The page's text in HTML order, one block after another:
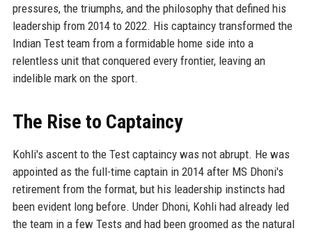
pressures, the triumphs, and the philosophy that defined his
leadership from 2014 to 2022. His captaincy transformed the
Indian Test team from a formidable home side into a
relentless unit that conquered every frontier, leaving an
indelible mark on the sport.
The Rise to Captaincy
Kohli's ascent to the Test captaincy was not abrupt. He was
appointed as the full-time captain in 2014 after MS Dhoni's
retirement from the format, but his leadership instincts had
been evident long before. Under Dhoni, Kohli had already led
the team in a few Tests and had been groomed as the natural